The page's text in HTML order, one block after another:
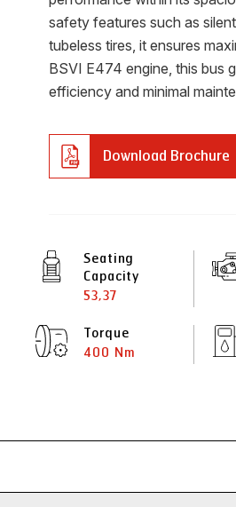
safety features such as
tubeless tires, it ensures
BSVI E474 engine, this bus
efficiency and minimal
Download Brochure
Seating
Capacity
53,37
Torque
400 Nm